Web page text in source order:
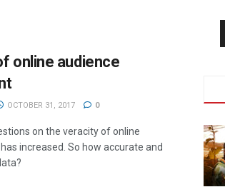
online audience
OCTOBER 31, 2017 0
on the veracity of online
increased. So how accurate and